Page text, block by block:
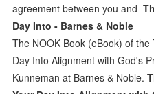
agreement between you and
Day Into - Barnes & Noble
The NOOK Book (eBook) of
Day Into Alignment with God's
Kunneman at Barnes & Noble.